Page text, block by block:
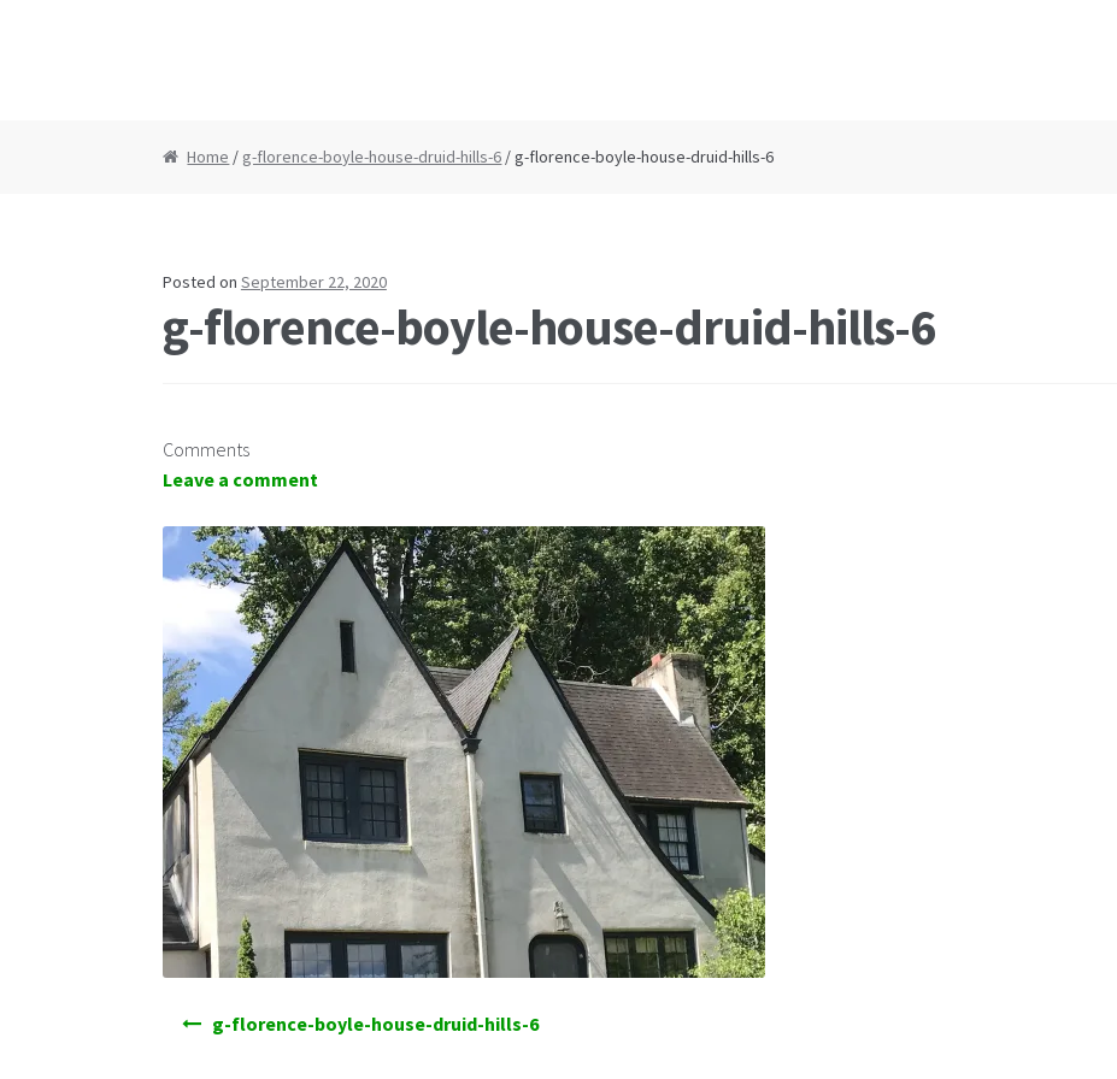
Home / g-florence-boyle-house-druid-hills-6 / g-florence-boyle-house-druid-hills-6
Posted on September 22, 2020
g-florence-boyle-house-druid-hills-6
Comments
Leave a comment
navigation
g-florence-boyle-house-druid-hills-6